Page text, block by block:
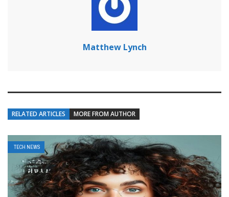
Matthew Lynch
RELATED ARTICLES MORE FROM AUTHOR
TECH NEWS